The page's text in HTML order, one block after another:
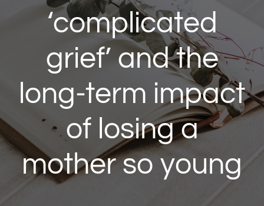
‘complicated
grief’ and the
long-term impact
of losing a
mother so young